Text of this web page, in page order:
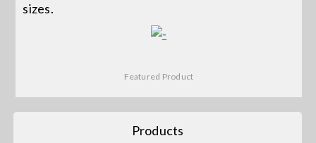
Search
sizes.
Featured Product
Products